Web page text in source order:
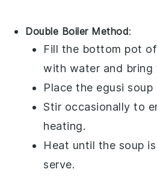
Double Boiler Method:
Fill the bottom pot
with water and bring
Place the egusi soup
Stir occasionally to
heating.
Heat until the soup
serve.